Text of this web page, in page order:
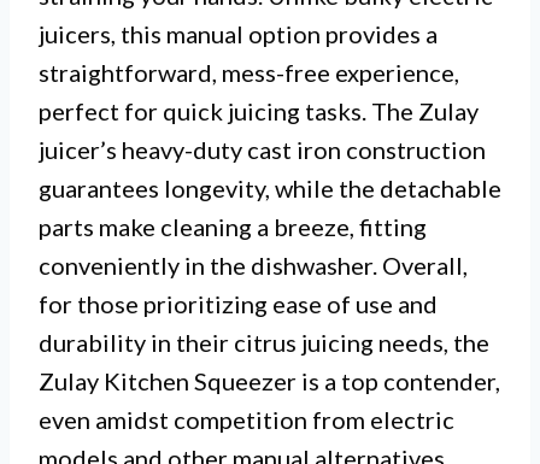
juicers, this manual option provides a
straightforward, mess-free experience,
perfect for quick juicing tasks. The Zulay
juicer’s heavy-duty cast iron construction
guarantees longevity, while the detachable
parts make cleaning a breeze, fitting
conveniently in the dishwasher. Overall,
for those prioritizing ease of use and
durability in their citrus juicing needs, the
Zulay Kitchen Squeezer is a top contender,
even amidst competition from electric